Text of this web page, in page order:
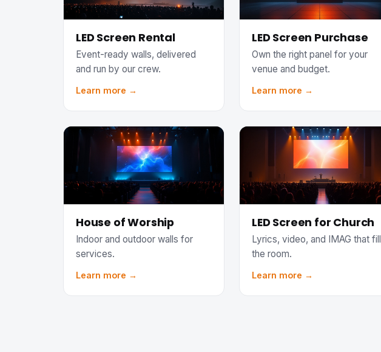
LED Screen Rental
Event-ready walls, delivered
and run by our crew.
Learn more →
LED Screen Purchase
Own the right panel for your
venue and budget.
Learn more →
House of Worship
Indoor and outdoor walls for
services.
Learn more →
LED Screen for Church
Lyrics, video, and IMAG that fill
the room.
Learn more →